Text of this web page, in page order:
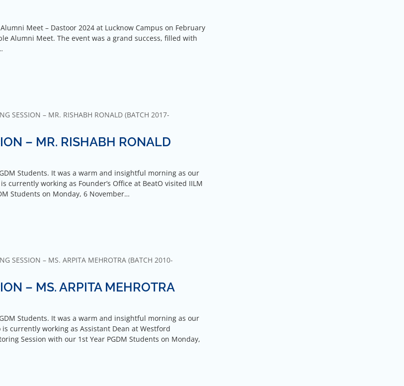
Meet – Dastoor 2024 at Lucknow Campus on February
Alumni Meet. The event was a grand success, filled with
SESSION – MR. RISHABH RONALD (BATCH 2017-
– MR. RISHABH RONALD
Students. It was a warm and insightful morning as our
currently working as Founder’s Office at BeatO visited IILM
Students on Monday, 6 November…
SESSION – MS. ARPITA MEHROTRA (BATCH 2010-
– MS. ARPITA MEHROTRA
Students. It was a warm and insightful morning as our
currently working as Assistant Dean at Westford
Session with our 1st Year PGDM Students on Monday,